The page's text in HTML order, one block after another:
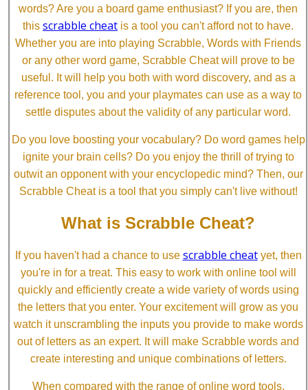
words? Are you a board game enthusiast? If you are, then
this scrabble cheat is a tool you can't afford not to have.
Whether you are into playing Scrabble, Words with Friends
or any other word game, Scrabble Cheat will prove to be
useful. It will help you both with word discovery, and as a
reference tool, you and your playmates can use as a way to
settle disputes about the validity of any particular word.
Do you love boosting your vocabulary? Do word games help
ignite your brain cells? Do you enjoy the thrill of trying to
outwit an opponent with your encyclopedic mind? Then, our
Scrabble Cheat is a tool that you simply can't live without!
What is Scrabble Cheat?
If you haven't had a chance to use scrabble cheatyet, then
you're in for a treat. This easy to work with online tool will
quickly and efficiently create a wide variety of words using
the letters that you enter. Your excitement will grow as you
watch it unscrambling the inputs you provide to make words
out of letters as an expert. It will make Scrabble words and
create interesting and unique combinations of letters.
When compared with the range of online word tools,